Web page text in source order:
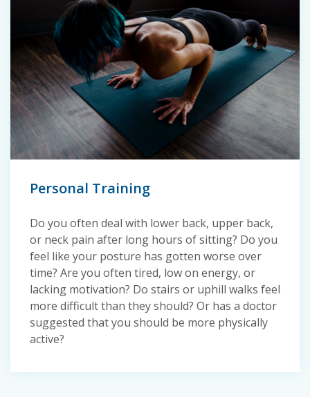
Personal Training
Do you often deal with lower back, upper back,
or neck pain after long hours of sitting? Do you
feel like your posture has gotten worse over
time? Are you often tired, low on energy, or
lacking motivation? Do stairs or uphill walks feel
more difficult than they should? Or has a doctor
suggested that you should be more physically
active?